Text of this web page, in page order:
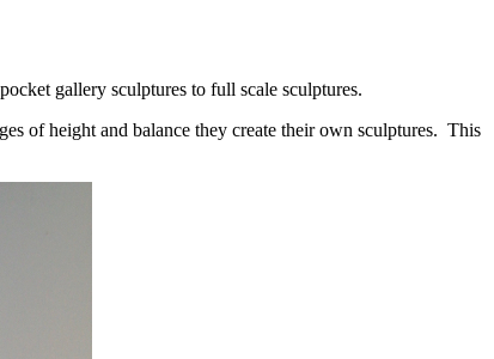
gallery sculptures to full scale sculptures.
of height and balance they create their own sculptures. This